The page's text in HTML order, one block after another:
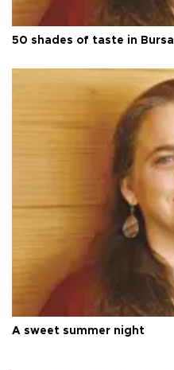
50 shades of taste in Bursa
A sweet summer night